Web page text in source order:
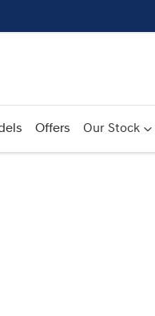
Offers Our Stock